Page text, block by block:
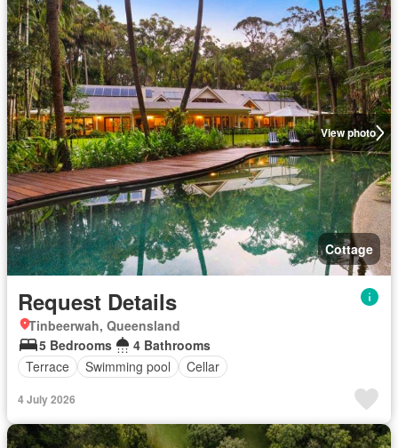
View photo
Cottage
Request Details
Tinbeerwah, Queensland
5 Bedrooms
4 Bathrooms
Terrace
Swimming pool Cellar
4 July 2026